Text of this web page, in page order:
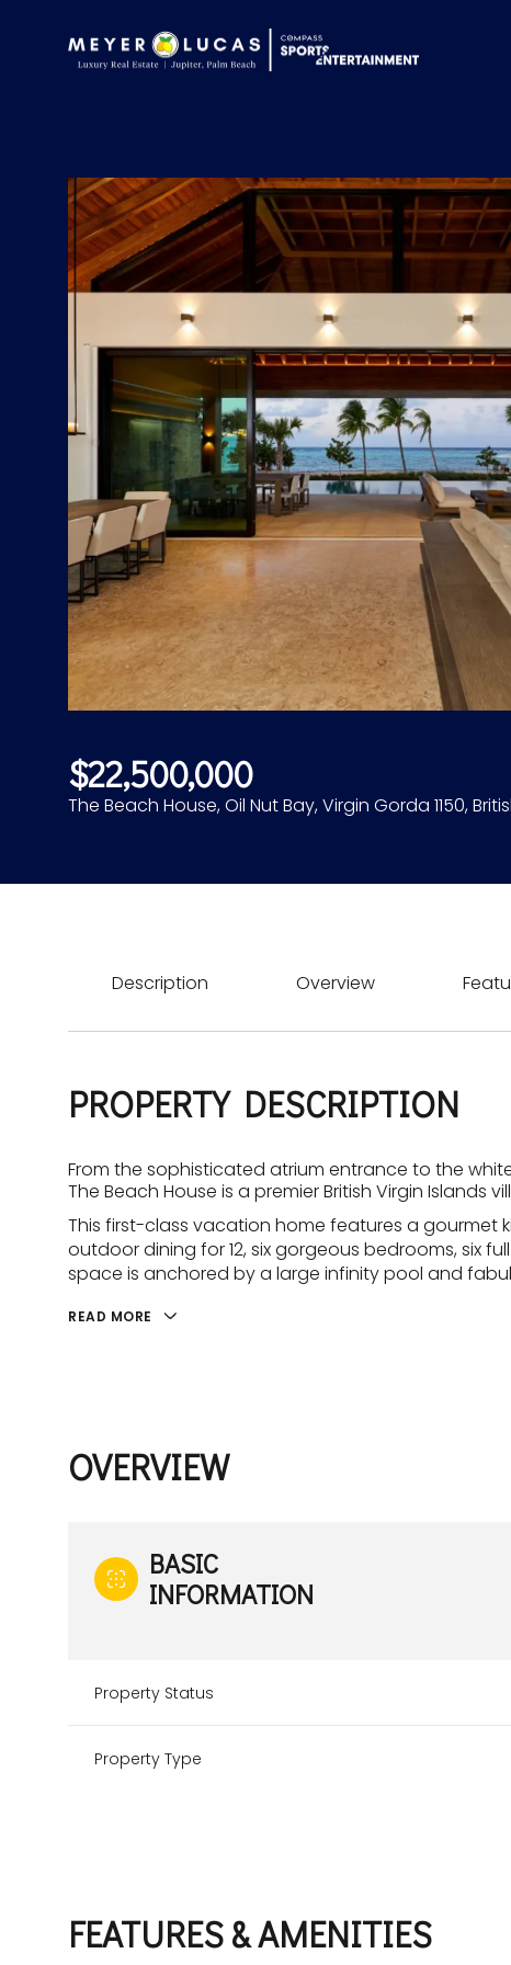
$22,500,000
The Beach House, Oil Nut Bay, Virgin Gorda 1150,
Description Overview
PROPERTY DESCRIPTION
From the sophisticated atrium entrance to the
The Beach House is a premier British Virgin Islands
This first-class vacation home features a
outdoor dining for 12, six gorgeous bedrooms, six
space is anchored by a large infinity pool and
READ MORE
OVERVIEW
BASIC
INFORMATION
Property Status
Property Type
FEATURES & AMENITIES